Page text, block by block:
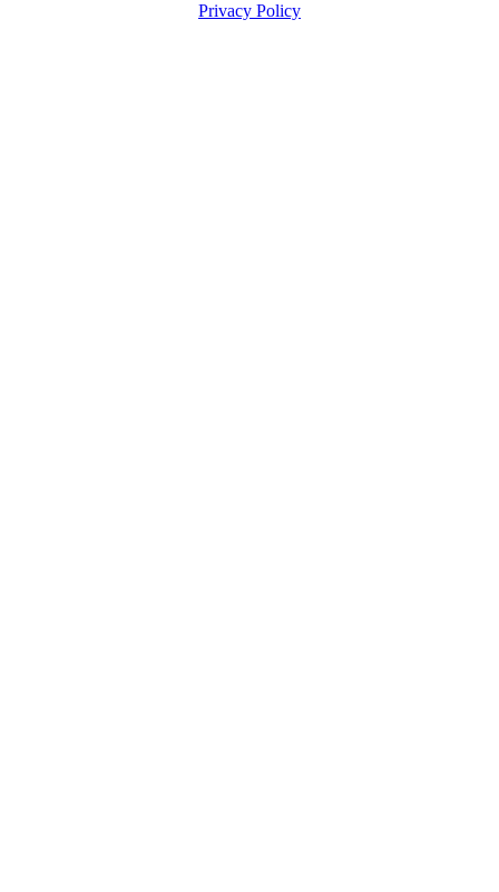
Privacy Policy